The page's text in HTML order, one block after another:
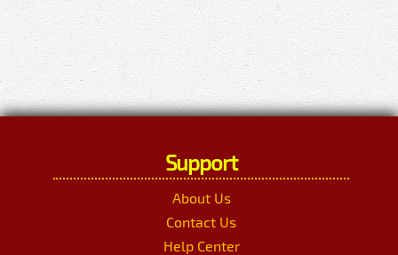
Support
About Us
Contact Us
Help Center